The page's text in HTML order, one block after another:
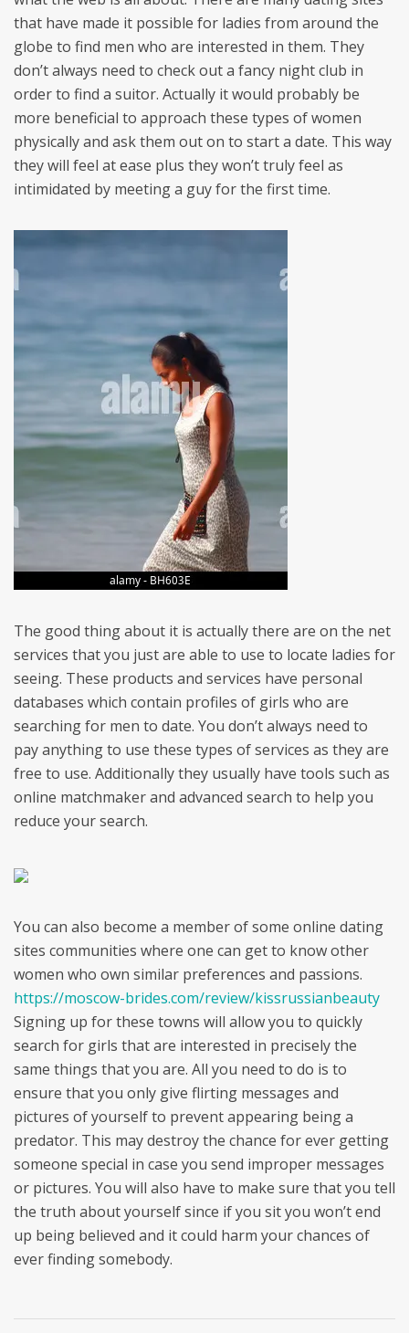
that have made it possible for ladies from around the
globe to find men who are interested in them. They
don’t always need to check out a fancy night club in
order to find a suitor. Actually it would probably be
more beneficial to approach these types of women
physically and ask them out on to start a date. This way
they will feel at ease plus they won’t truly feel as
intimidated by meeting a guy for the first time.
The good thing about it is actually there are on the net
services that you just are able to use to locate ladies for
seeing. These products and services have personal
databases which contain profiles of girls who are
searching for men to date. You don’t always need to
pay anything to use these types of services as they are
free to use. Additionally they usually have tools such as
online matchmaker and advanced search to help you
reduce your search.
You can also become a member of some online dating
sites communities where one can get to know other
women who own similar preferences and passions.
https://moscow-brides.com/review/kissrussianbeauty
Signing up for these towns will allow you to quickly
search for girls that are interested in precisely the
same things that you are. All you need to do is to
ensure that you only give flirting messages and
pictures of yourself to prevent appearing being a
predator. This may destroy the chance for ever getting
someone special in case you send improper messages
or pictures. You will also have to make sure that you tell
the truth about yourself since if you sit you won’t end
up being believed and it could harm your chances of
ever finding somebody.